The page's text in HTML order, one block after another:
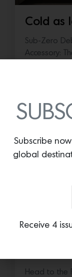
Cold as
Sub-Zero
Accessory:
July 16,
Save
Head to the
Subscribe
global
Receive 4